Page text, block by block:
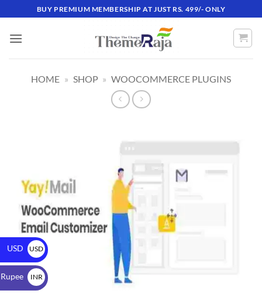
BUY PREMIUM MEMBERSHIP AT JUST RS. 499/- ONLY
HOME » SHOP » WOOCOMMERCE PLUGINS
USD
USD
$
INR
₹